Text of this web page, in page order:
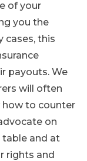
of your
you the
cases, this
payouts. We
will often
how to counter
on
and at
rights and